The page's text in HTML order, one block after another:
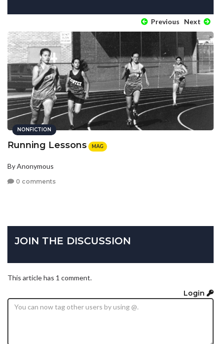
Previous Next
NONFICTION
Running Lessons MAG
By Anonymous
0 comments
JOIN THE DISCUSSION
This article has 1 comment.
Login